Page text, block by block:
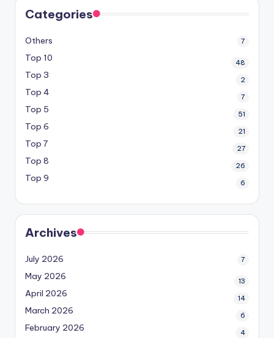
Categories
Others 7
Top 10 48
Top 3 2
Top 4 7
Top 5 51
Top 6 21
Top 7 27
Top 8 26
Top 9 6
Archives
July 2026 7
May 2026 13
April 2026 14
March 2026 6
February 2026 4